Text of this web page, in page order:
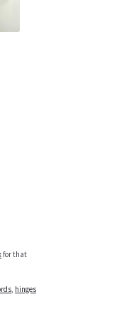
for that
, hinges